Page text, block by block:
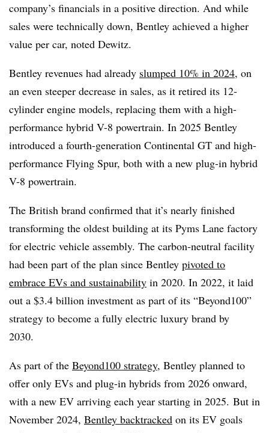
company’s financials in a positive direction. And while
sales were technically down, Bentley achieved a higher
value per car, noted Dewitz.
Bentley revenues had already slumped 10% in 2024, on
an even steeper decrease in sales, as it retired its 12-
cylinder engine models, replacing them with a high-
performance hybrid V-8 powertrain. In 2025 Bentley
introduced a fourth-generation Continental GT and high-
performance Flying Spur, both with a new plug-in hybrid
V-8 powertrain.
The British brand confirmed that it’s nearly finished
transforming the oldest building at its Pyms Lane factory
for electric vehicle assembly. The carbon-neutral facility
had been part of the plan since Bentley pivoted to
embrace EVs and sustainability in 2020. In 2022, it laid
out a $3.4 billion investment as part of its “Beyond100”
strategy to become a fully electric luxury brand by
2030.
As part of the Beyond100 strategy, Bentley planned to
offer only EVs and plug-in hybrids from 2026 onward,
with a new EV arriving each year starting in 2025. But in
November 2024, Bentley backtracked on its EV goals